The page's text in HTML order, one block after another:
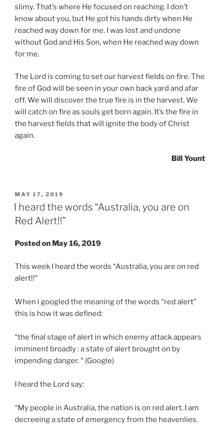
slimy. That’s where He focused on reaching. I don’t
know about you, but He got his hands dirty when He
reached way down for me. I was lost and undone
without God and His Son, when He reached way down
for me.
The Lord is coming to set our harvest fields on fire. The
fire of God will be seen in your own back yard and afar
off. We will discover the true fire is in the harvest. We
will catch on fire as souls get born again. It’s the fire in
the harvest fields that will ignite the body of Christ
again.
Bill Yount
POSTED
ON
MAY 17, 2019
I heard the words “Australia, you are on
Red Alert!!”
Posted on May 16, 2019
This week I heard the words “Australia, you are on red
alert!!”
When i googled the meaning of the words “red alert”
this is how it was defined:
“the final stage of alert in which enemy attack appears
imminent broadly : a state of alert brought on by
impending danger. “ (Google)
I heard the Lord say:
“My people in Australia, the nation is on red alert. I am
decreeing a state of emergency from the heavenlies.